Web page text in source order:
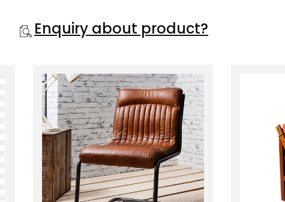
Enquiry about product?